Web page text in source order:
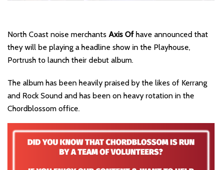
North Coast noise merchants Axis Of have announced that
they will be playing a headline show in the Playhouse,
Portrush to launch their debut album.
The album has been heavily praised by the likes of Kerrang
and Rock Sound and has been on heavy rotation in the
Chordblossom office.